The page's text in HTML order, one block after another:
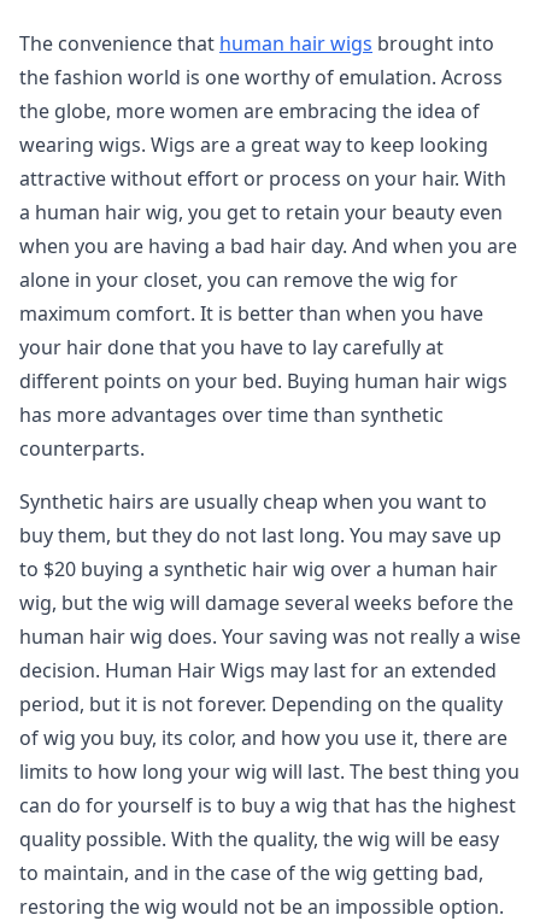
The convenience that human hair wigs brought into
the fashion world is one worthy of emulation. Across
the globe, more women are embracing the idea of
wearing wigs. Wigs are a great way to keep looking
attractive without effort or process on your hair. With
a human hair wig, you get to retain your beauty even
when you are having a bad hair day. And when you are
alone in your closet, you can remove the wig for
maximum comfort. It is better than when you have
your hair done that you have to lay carefully at
different points on your bed. Buying human hair wigs
has more advantages over time than synthetic
counterparts.
Synthetic hairs are usually cheap when you want to
buy them, but they do not last long. You may save up
to $20 buying a synthetic hair wig over a human hair
wig, but the wig will damage several weeks before the
human hair wig does. Your saving was not really a wise
decision. Human Hair Wigs may last for an extended
period, but it is not forever. Depending on the quality
of wig you buy, its color, and how you use it, there are
limits to how long your wig will last. The best thing you
can do for yourself is to buy a wig that has the highest
quality possible. With the quality, the wig will be easy
to maintain, and in the case of the wig getting bad,
restoring the wig would not be an impossible option.